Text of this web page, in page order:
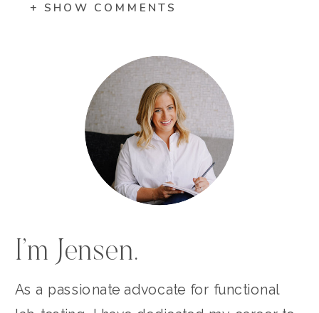
+ SHOW COMMENTS
As a passionate advocate for functional
I’m Jensen.